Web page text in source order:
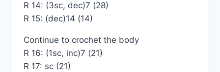
R 14: (3sc, dec)7 (28)
R 15: (dec)14 (14)
Continue to crochet the body
R 16: (1sc, inc)7 (21)
R 17: sc (21)